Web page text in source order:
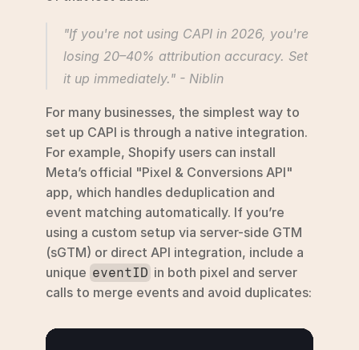
"If you're not using CAPI in 2026, you're
losing 20–40% attribution accuracy. Set
it up immediately." - Niblin
For many businesses, the simplest way to
set up CAPI is through a native integration.
For example, Shopify users can install
Meta’s official "Pixel & Conversions API"
app, which handles deduplication and
event matching automatically. If you’re
using a custom setup via server-side GTM
(sGTM) or direct API integration, include a
unique eventID in both pixel and server
calls to merge events and avoid duplicates: